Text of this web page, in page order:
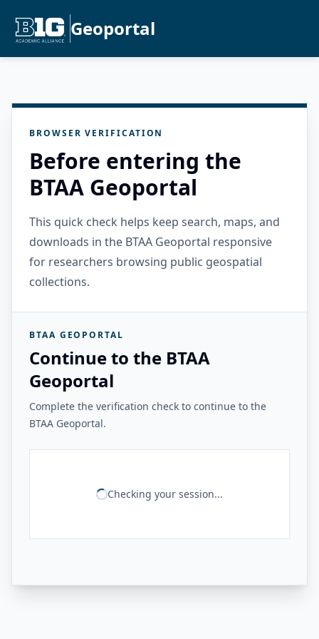
Geoportal
BROWSER VERIFICATION
Before entering the
BTAA Geoportal
This quick check helps keep search, maps, and
downloads in the BTAA Geoportal responsive
for researchers browsing public geospatial
collections.
BTAA GEOPORTAL
Continue to the BTAA
Geoportal
Complete the verification check to continue to the
BTAA Geoportal.
Checking your session...